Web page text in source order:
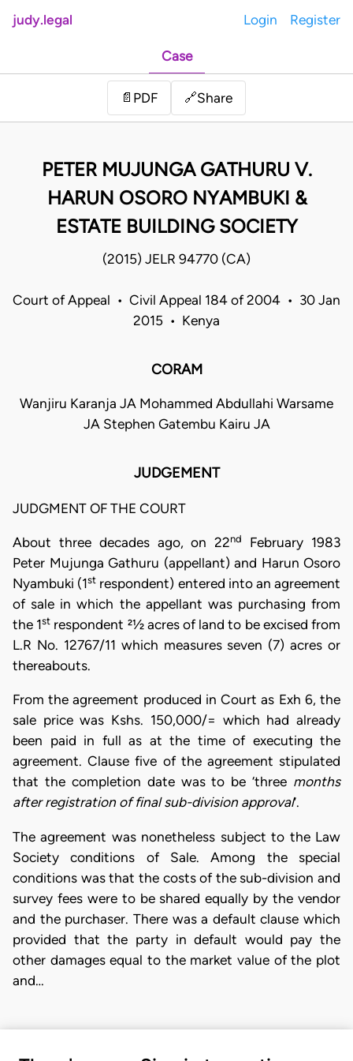
judy.legal Login Register
Case
📄 PDF 🔗Share
PETER MUJUNGA GATHURU V.
HARUN OSORO NYAMBUKI &
ESTATE BUILDING SOCIETY
(2015) JELR 94770 (CA)
Court of Appeal • Civil Appeal 184 of 2004 • 30 Jan
2015 • Kenya
CORAM
Wanjiru Karanja JA Mohammed Abdullahi Warsame
JA Stephen Gatembu Kairu JA
JUDGEMENT
JUDGMENT OF THE COURT
About three decades ago, on 22nd
February 1983
Peter Mujunga Gathuru (appellant) and Harun Osoro
Nyambuki (1st respondent) entered into an agreement
of sale in which the appellant was purchasing from
the 1st respondent 21⁄2 acres of land to be excised from
L.R No. 12767/11 which measures seven (7) acres or
thereabouts.
From the agreement produced in Court as Exh 6, the
sale price was Kshs. 150,000/= which had already
been paid in full as at the time of executing the
agreement. Clause five of the agreement stipulated
that the completion date was to be ‘three months
after registration of final sub-division approval’.
The agreement was nonetheless subject to the Law
Society conditions of Sale. Among the special
conditions was that the costs of the sub-division and
survey fees were to be shared equally by the vendor
and the purchaser. There was a default clause which
provided that the party in default would pay the
other damages equal to the market value of the plot
and…